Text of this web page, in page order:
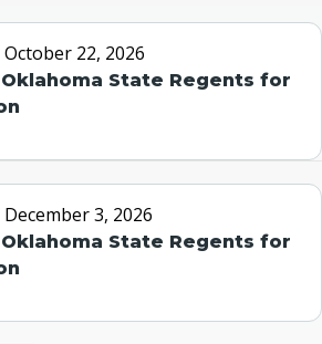
22, 2026
State Regents for
3, 2026
State Regents for